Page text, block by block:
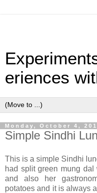
eriences
Monday, October 4,
Simple Sindhi
This is a simple Sindhi
had split green mung
and also her
potatoes and it is always